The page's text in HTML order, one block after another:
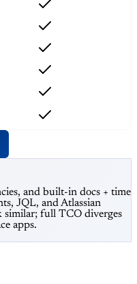
and built-in docs + time
JQL, and Atlassian
similar; full TCO diverges
apps.